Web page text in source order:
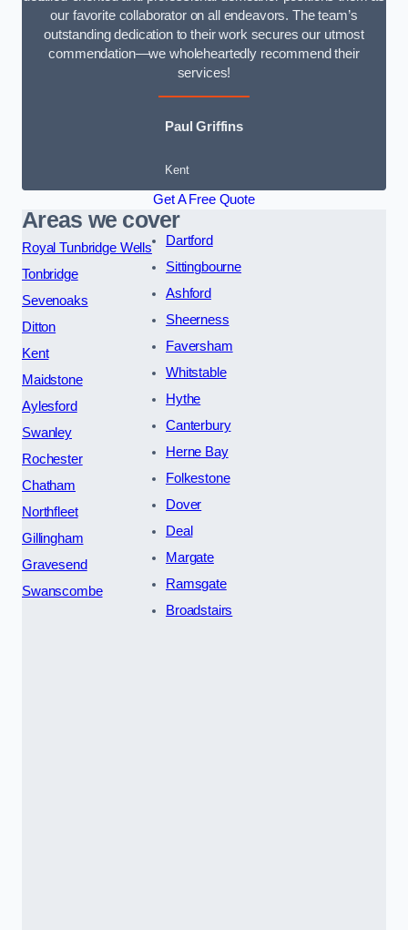
our favorite collaborator on all endeavors. The team’s
outstanding dedication to their work secures our utmost
commendation—we wholeheartedly recommend their
services!
Paul Griffins
Kent
Get A Free Quote
Areas we cover
Royal Tunbridge Wells
Tonbridge
Sevenoaks
Ditton
Kent
Maidstone
Aylesford
Swanley
Rochester
Chatham
Northfleet
Gillingham
Gravesend
Swanscombe
Dartford
Sittingbourne
Ashford
Sheerness
Faversham
Whitstable
Hythe
Canterbury
Herne Bay
Folkestone
Dover
Deal
Margate
Ramsgate
Broadstairs